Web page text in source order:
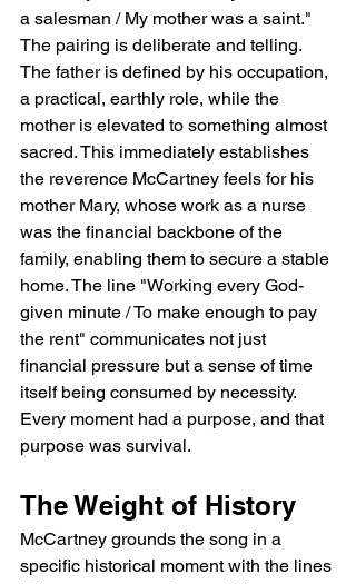
a salesman / My mother was a saint."
The pairing is deliberate and telling.
The father is defined by his occupation,
a practical, earthly role, while the
mother is elevated to something almost
sacred. This immediately establishes
the reverence McCartney feels for his
mother Mary, whose work as a nurse
was the financial backbone of the
family, enabling them to secure a stable
home. The line "Working every God-
given minute / To make enough to pay
the rent" communicates not just
financial pressure but a sense of time
itself being consumed by necessity.
Every moment had a purpose, and that
purpose was survival.
The Weight of History
McCartney grounds the song in a
specific historical moment with the lines